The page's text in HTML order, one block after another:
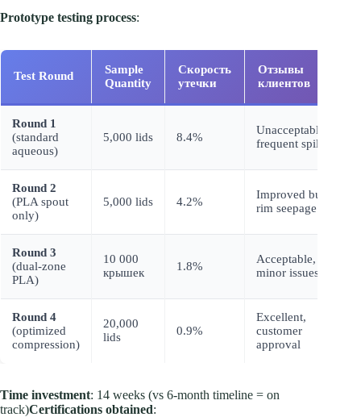
Prototype testing process:
Test Round
Sample
Quantity
Скорость
утечки
Отзывы
клиентов
Round 1
(standard
aqueous)
5,000 lids 8.4%
Unacceptable,
frequent spills
Round 2
(PLA spout
only)
5,000 lids 4.2%
Improved but
rim seepage
Round 3
(dual-zone
PLA)
10 000
крышек
1.8%
Acceptable,
minor issues
Round 4
(optimized
compression)
20,000
lids
0.9%
Excellent,
customer
approval
Time investment: 14 weeks (vs 6-month timeline = on
track)Certifications obtained: